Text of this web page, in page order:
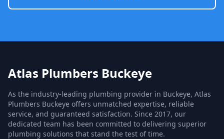
Atlas Plumbers Buckeye
As the industry-leading plumbing provider in Buckeye, Atlas
Plumbers Buckeye offers unmatched expertise, reliable
service, and guaranteed satisfaction. Since 2017, our
dedicated team has been committed to delivering superior
plumbing solutions that stand the test of time.